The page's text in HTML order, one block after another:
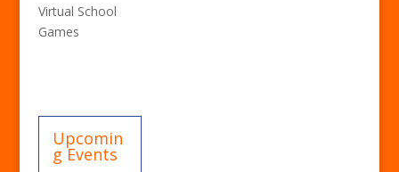
Virtual School
Games
Upcomin
g Events